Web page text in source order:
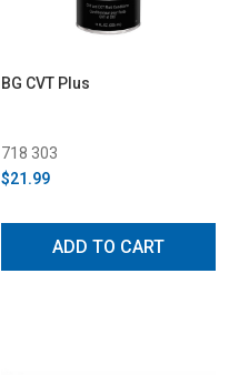
BG CVT Plus
718 303
$21.99
ADD TO CART